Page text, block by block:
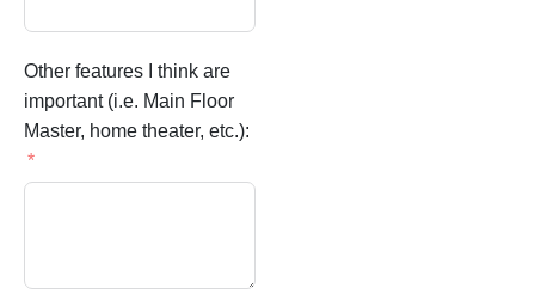
Other features I think are
important (i.e. Main Floor
Master, home theater, etc.):